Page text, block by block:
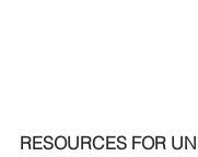
RESOURCES FOR